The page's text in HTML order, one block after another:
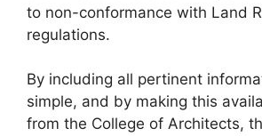
to non-conformance with Land
regulations.
By including all pertinent
simple, and by making this
from the College of Architects,